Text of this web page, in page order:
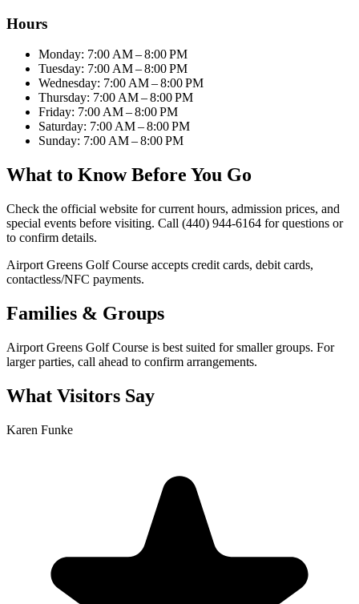
Hours
Monday: 7:00 AM – 8:00 PM
Tuesday: 7:00 AM – 8:00 PM
Wednesday: 7:00 AM – 8:00 PM
Thursday: 7:00 AM – 8:00 PM
Friday: 7:00 AM – 8:00 PM
Saturday: 7:00 AM – 8:00 PM
Sunday: 7:00 AM – 8:00 PM
What to Know Before You Go
Check the official website for current hours, admission prices, and
special events before visiting. Call (440) 944-6164 for questions or
to confirm details.
Airport Greens Golf Course accepts credit cards, debit cards,
contactless/NFC payments.
Families & Groups
Airport Greens Golf Course is best suited for smaller groups. For
larger parties, call ahead to confirm arrangements.
What Visitors Say
Karen Funke